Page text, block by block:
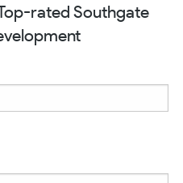
rated Southgate